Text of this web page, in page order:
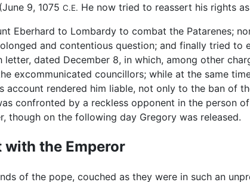
9, 1075 C.E. He now tried to reassert his rights
Eberhard to Lombardy to combat the Patarenes;
and contentious question; and finally tried to
letter, dated December 8, in which, among other
excommunicated councillors; while at the same
account rendered him liable, not only to the ban of
confronted by a reckless opponent in the person
though on the following day Gregory was released.
the Emperor
of the pope, couched as they were in such an